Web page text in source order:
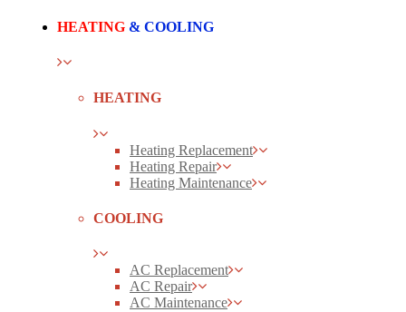
HEATING & COOLING
HEATING
Heating Replacement
Heating Repair
Heating Maintenance
COOLING
AC Replacement
AC Repair
AC Maintenance